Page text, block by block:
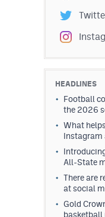
HEADLINES
Football
the 2026
What
Instagram
All-State
There are
at social
Gold
basketball